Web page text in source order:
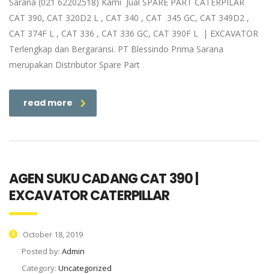
CAT 390, CAT 320D2 L , CAT 340 , CAT 345 GC, CAT 349D2 ,
CAT 374F L , CAT 336 , CAT 336 GC, CAT 390F L | EXCAVATOR
Terlengkap dan Bergaransi. PT Blessindo Prima Sarana
merupakan Distributor Spare Part
read more
AGEN SUKU CADANG CAT 390 |
EXCAVATOR CATERPILLAR
October 18, 2019
Posted by: Admin
Category: Uncategorized